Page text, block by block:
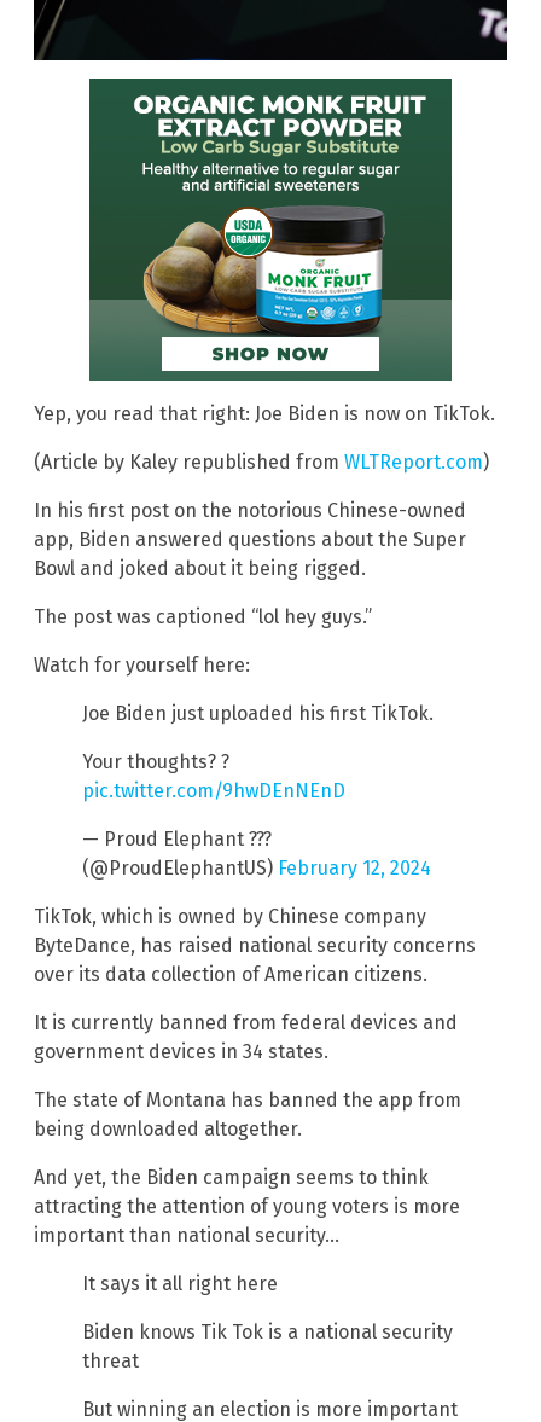
Yep, you read that right: Joe Biden is now on TikTok.
(Article by Kaley republished from WLTReport.com)
In his first post on the notorious Chinese-owned
app, Biden answered questions about the Super
Bowl and joked about it being rigged.
The post was captioned “lol hey guys.”
Watch for yourself here:
Joe Biden just uploaded his first TikTok.
Your thoughts? ?
pic.twitter.com/9hwDEnNEnD
— Proud Elephant ???
(@ProudElephantUS) February 12, 2024
TikTok, which is owned by Chinese company
ByteDance, has raised national security concerns
over its data collection of American citizens.
It is currently banned from federal devices and
government devices in 34 states.
The state of Montana has banned the app from
being downloaded altogether.
And yet, the Biden campaign seems to think
attracting the attention of young voters is more
important than national security…
It says it all right here
Biden knows Tik Tok is a national security
threat
But winning an election is more important